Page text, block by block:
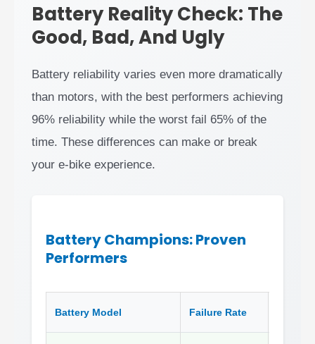
Battery Reality Check: The
Good, Bad, And Ugly
Battery reliability varies even more dramatically
than motors, with the best performers achieving
96% reliability while the worst fail 65% of the
time. These differences can make or break
your e-bike experience.
Battery Champions: Proven
Performers
Battery Model Failure Rate